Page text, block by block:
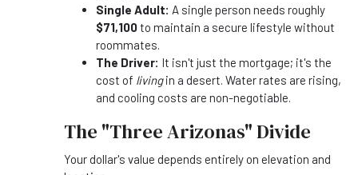
Single Adult: A single person needs roughly
$71,100to maintain a secure lifestyle without
roommates.
The Driver: It isn't just the mortgage; it's the
cost of livingin a desert. Water rates are rising,
and cooling costs are non-negotiable.
The "Three Arizonas" Divide
Your dollar's value depends entirely on elevation and